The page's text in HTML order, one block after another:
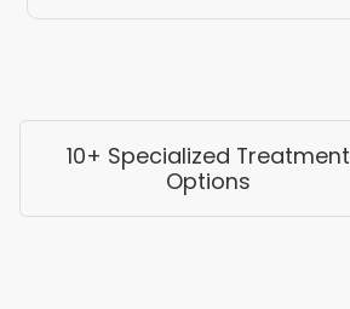
10+ Specialized Treatment
Options